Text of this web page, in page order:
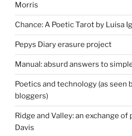
Morris
Chance: A Poetic Tarot by Luisa
Pepys Diary erasure project
Manual: absurd answers to
Poetics and technology (as seen
bloggers)
Ridge and Valley: an exchange of
Davis